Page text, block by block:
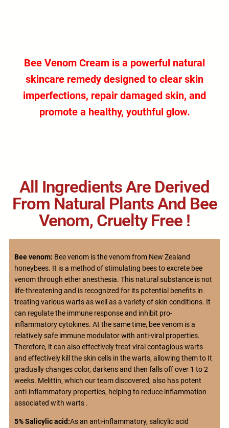
Bee Venom Cream is a powerful natural
skincare remedy designed to clear skin
imperfections, repair damaged skin, and
promote a healthy, youthful glow.
All Ingredients Are Derived
From Natural Plants And Bee
Venom, Cruelty Free !
Bee venom: Bee venom is the venom from New Zealand
honeybees. It is a method of stimulating bees to excrete bee
venom through ether anesthesia. This natural substance is not
life-threatening and is recognized for its potential benefits in
treating various warts as well as a variety of skin conditions. It
can regulate the immune response and inhibit pro-
inflammatory cytokines. At the same time, bee venom is a
relatively safe immune modulator with anti-viral properties.
Therefore, it can also effectively treat viral contagious warts
and effectively kill the skin cells in the warts, allowing them to It
gradually changes color, darkens and then falls off over 1 to 2
weeks. Melittin, which our team discovered, also has potent
anti-inflammatory properties, helping to reduce inflammation
associated with warts .
5% Salicylic acid:As an anti-inflammatory, salicylic acid